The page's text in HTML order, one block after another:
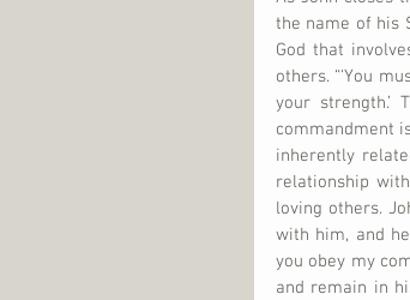
the name of his
God that
others. “‘You
your strength.’
commandment
inherently
relationship
loving others.
with him, and
you obey my
and remain in